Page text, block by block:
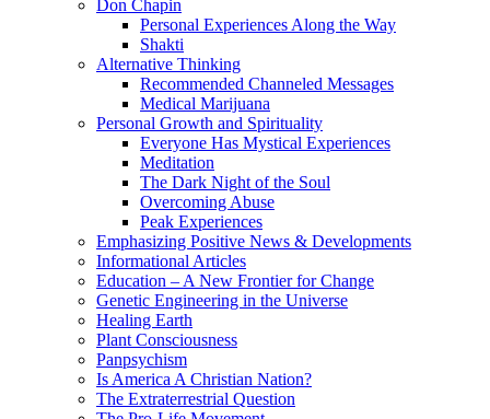
Don Chapin
Personal Experiences Along the Way
Shakti
Alternative Thinking
Recommended Channeled Messages
Medical Marijuana
Personal Growth and Spirituality
Everyone Has Mystical Experiences
Meditation
The Dark Night of the Soul
Overcoming Abuse
Peak Experiences
Emphasizing Positive News & Developments
Informational Articles
Education – A New Frontier for Change
Genetic Engineering in the Universe
Healing Earth
Plant Consciousness
Panpsychism
Is America A Christian Nation?
The Extraterrestrial Question